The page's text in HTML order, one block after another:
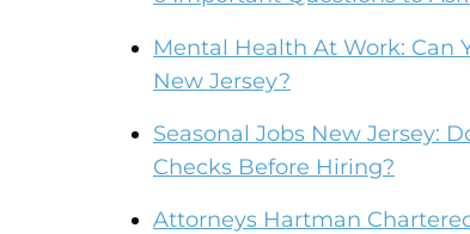
Mental Health At Work: Can
New Jersey?
Seasonal Jobs New Jersey:
Checks Before Hiring?
Attorneys Hartman